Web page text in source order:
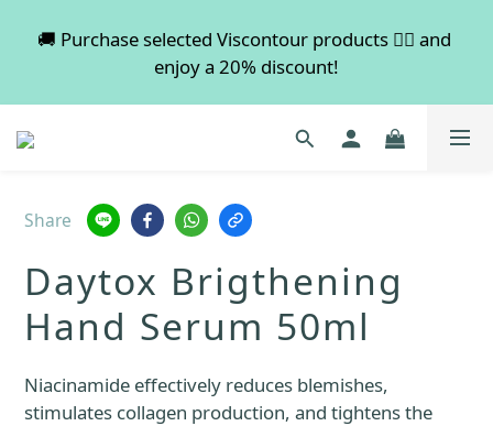
💡 Free shipping on orders over $600. Buy more to
save more!
🚚 Purchase selected Viscontour products 👉🏻 and
enjoy a 20% discount!
📢📢📢 All pre-order services in August will be
suspended, and pre-order services will resume
save more!
Share
Daytox Brigthening
Hand Serum 50ml
Niacinamide effectively reduces blemishes,
stimulates collagen production, and tightens the